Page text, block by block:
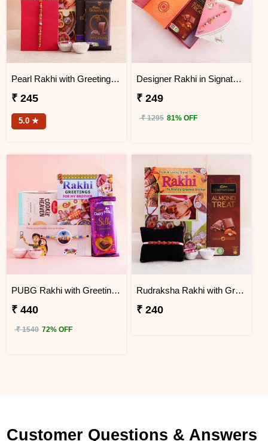
Pearl Rakhi with Greeting Card Combo
₹ 245
5.0 ★
Designer Rakhi in Signature Box and Chocolates
₹ 249
₹ 1295 81% OFF
PUBG Rakhi with Greeting Card Hamper
₹ 440
₹ 1540 72% OFF
Rudraksha Rakhi with Greeting Card and Chocolate
₹ 240
Customer Questions & Answers